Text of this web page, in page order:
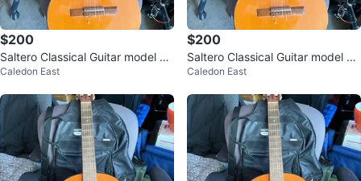
$200
Saltero Classical Guitar model 2/
N serial number 2665
Caledon East
$200
Saltero Classical Guitar model 2/
N serial number 2665
Caledon East